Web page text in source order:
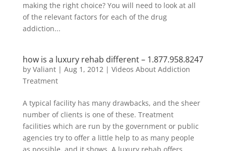
making the right choice? You will need to look at all
of the relevant factors for each of the drug
addiction...
how is a luxury rehab different – 1.877.958.8247
by Valiant| Aug 1, 2012| Videos About Addiction
Treatment
A typical facility has many drawbacks, and the sheer
number of clients is one of these. Treatment
facilities which are run by the government or public
agencies try to offer a little help to as many people